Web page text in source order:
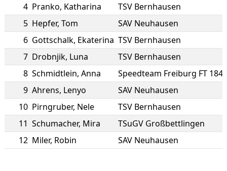
4 Pranko, Katharina
TSV Bernhausen
5 Hepfer, Tom
SAV Neuhausen
6 Gottschalk, Ekaterina TSV Bernhausen
7 Drobnjik, Luna
TSV Bernhausen
8 Schmidtlein, Anna
Speedteam Freiburg FT 1844
9 Ahrens, Lenyo
SAV Neuhausen
10 Pirngruber, Nele
TSV Bernhausen
11 Schumacher, Mira
TSuGV Großbettlingen
12 Miler, Robin SAV Neuhausen